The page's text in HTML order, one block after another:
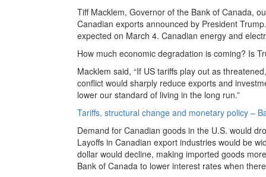
Tiff Macklem, Governor of the Bank of Canada,
Canadian exports announced by President
expected on March 4. Canadian energy and
How much economic degradation is coming? Is
Macklem said, “If US tariffs play out as
conflict would sharply reduce exports and
lower our standard of living in the long run.”
Tariffs, structural change and monetary policy –
Demand for Canadian goods in the U.S. would
Layoffs in Canadian export industries would be
dollar would decline, making imported goods
Bank of Canada to lower interest rates when